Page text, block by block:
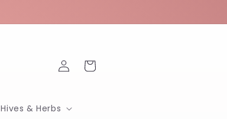
Hives & Herbs
Log
in
Cart